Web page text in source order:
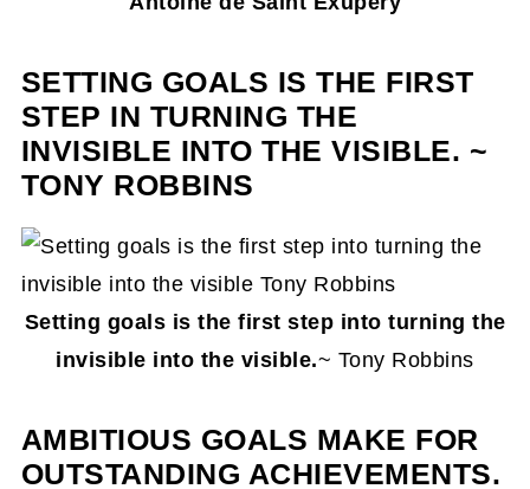
SETTING GOALS IS THE FIRST
STEP IN TURNING THE
INVISIBLE INTO THE VISIBLE. ~
TONY ROBBINS
Setting goals is the first step into turning the
invisible into the visible.~ Tony Robbins
AMBITIOUS GOALS MAKE FOR
OUTSTANDING ACHIEVEMENTS.